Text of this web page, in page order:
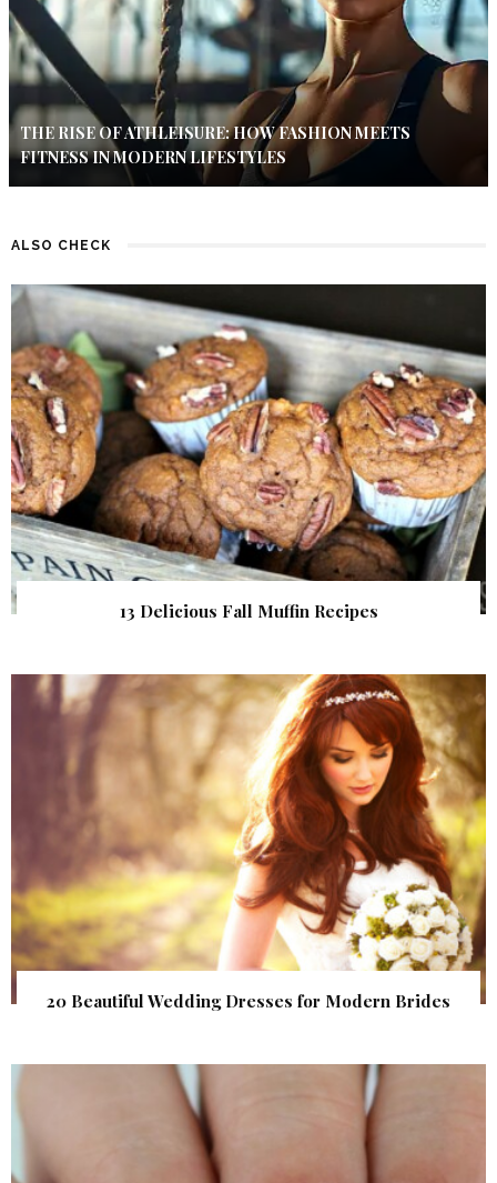
THE RISE OF ATHLEISURE: HOW FASHION MEETS
FITNESS IN MODERN LIFESTYLES
ALSO CHECK
13 Delicious Fall Muffin Recipes
20 Beautiful Wedding Dresses for Modern Brides